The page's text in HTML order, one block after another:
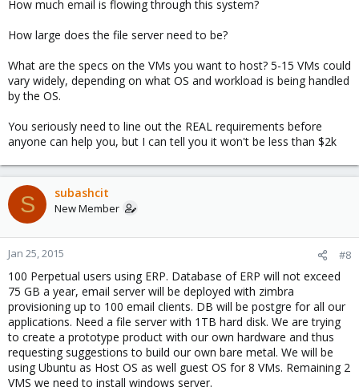
How much email is flowing through this system?
How large does the file server need to be?
What are the specs on the VMs you want to host? 5-15 VMs could
vary widely, depending on what OS and workload is being handled
by the OS.
You seriously need to line out the REAL requirements before
anyone can help you, but I can tell you it won't be less than $2k
S subashcit
New Member
Jan 25, 2015 #8
100 Perpetual users using ERP. Database of ERP will not exceed
75 GB a year, email server will be deployed with zimbra
provisioning up to 100 email clients. DB will be postgre for all our
applications. Need a file server with 1TB hard disk. We are trying
to create a prototype product with our own hardware and thus
requesting suggestions to build our own bare metal. We will be
using Ubuntu as Host OS as well guest OS for 8 VMs. Remaining 2
VMS we need to install windows server.